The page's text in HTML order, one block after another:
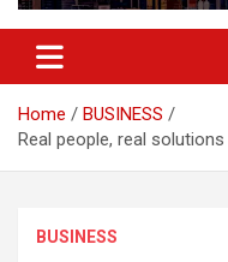
Home
BUSINESS
Real people, real
BUSINESS